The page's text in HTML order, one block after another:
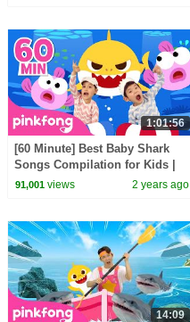
1:01:56
[60 Minute] Best Baby Shark
Songs Compilation for Kids |
Pinkfong Official
91,001views 2 years ago
14:09